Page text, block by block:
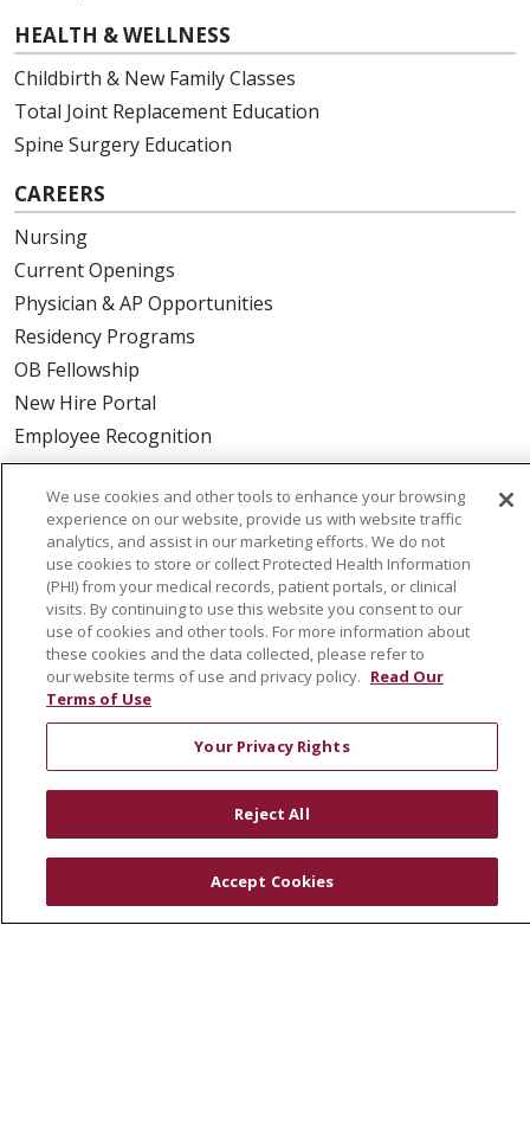
HEALTH & WELLNESS
Childbirth & New Family Classes
Total Joint Replacement Education
Spine Surgery Education
CAREERS
Nursing
Current Openings
Physician & AP Opportunities
Residency Programs
OB Fellowship
New Hire Portal
Employee Recognition
Mission, Vision & Values
Governance
Leadership
SJH Foundation
Volunteer
Community Health Needs Assessment
Physician & Staff
Clinical Trials
En Español
We use cookies and other tools to enhance your browsing
experience on our website, provide us with website traffic
analytics, and assist in our marketing efforts. We do not
use cookies to store or collect Protected Health Information
(PHI) from your medical records, patient portals, or clinical
visits. By continuing to use this website you consent to our
use of cookies and other tools. For more information about
these cookies and the data collected, please refer to
our website terms of use and privacy policy. Read Our
Terms of Use
Your Privacy Rights
Reject All
Accept Cookies